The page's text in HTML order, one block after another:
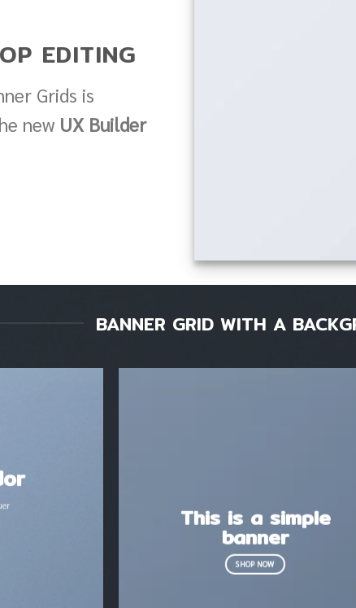
EDITING
Grids is
new UX Builder
BANNER GRID WITH A
This is a simple
banner
SHOP NOW